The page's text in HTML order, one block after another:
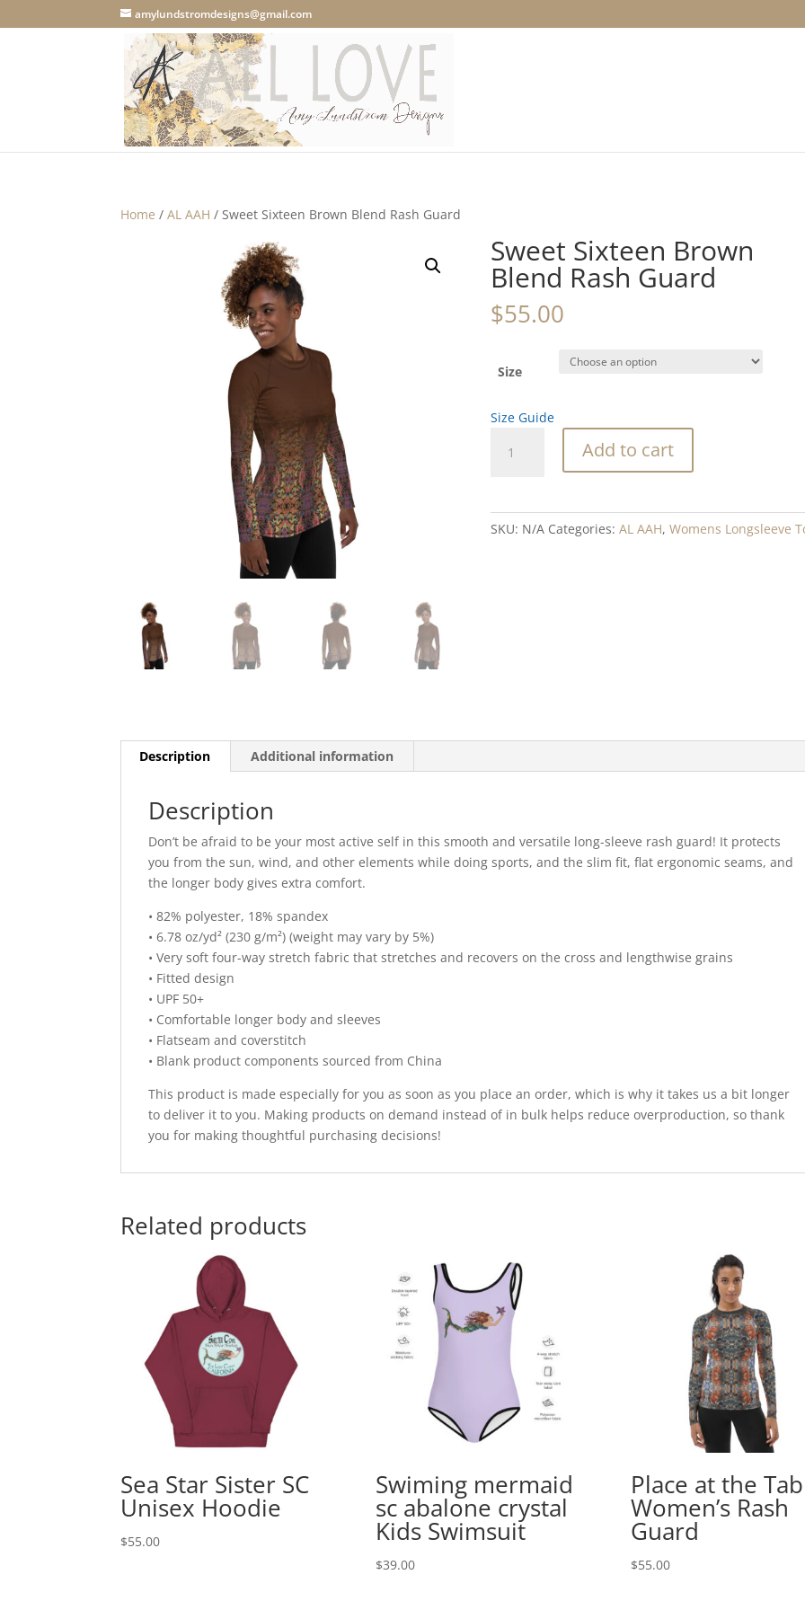
amylundstromdesigns@gmail.com
Home /AL AAH / Sweet Sixteen Brown Blend Rash Guard
Sweet Sixteen Brown
Blend Rash Guard
$55.00
Size
Size Guide
Sixteen
Add to cart
SKU: N/A Categories:AL AAH,Womens Longsleeve
Description Additional information
Description
Don’t be afraid to be your most active self in this smooth and versatile long-sleeve rash guard! It protects
you from the sun, wind, and other elements while doing sports, and the slim fit, flat ergonomic seams, and
the longer body gives extra comfort.
• 82% polyester, 18% spandex
• 6.78 oz/yd² (230 g/m²) (weight may vary by 5%)
• Very soft four-way stretch fabric that stretches and recovers on the cross and lengthwise grains
• Fitted design
• UPF 50+
• Comfortable longer body and sleeves
• Flatseam and coverstitch
• Blank product components sourced from China
This product is made especially for you as soon as you place an order, which is why it takes us a bit longer
to deliver it to you. Making products on demand instead of in bulk helps reduce overproduction, so thank
you for making thoughtful purchasing decisions!
Related products
Sea Star Sister SC
Unisex Hoodie
$55.00
Swiming mermaid
sc abalone crystal
Kids Swimsuit
$39.00
Place at the
Women’s Rash
Guard
$55.00